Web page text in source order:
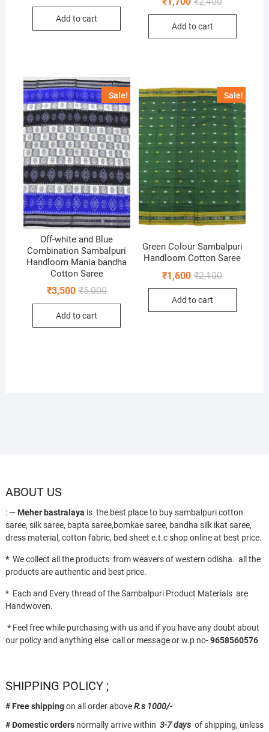
Add to cart
was:
is:
Add to cart
Sale!
Off-white and Blue
Combination Sambalpuri
Handloom Mania bandha
Cotton Saree
₹5,000Original
was:
₹3,500
Current
is:
Add to cart
Sale!
Green Colour Sambalpuri
Handloom Cotton Saree
₹2,100Original
₹1,600
Current
Add to cart
ABOUT US
: — Meher bastralaya is the best place to buy sambalpuri cotton
saree, silk saree, bapta saree,bomkae saree, bandha silk ikat saree,
dress material, cotton fabric, bed sheet e.t.c shop online at best price.
* We collect all the products from weavers of western odisha. all the
products are authentic and best price.
* Each and Every thread of the Sambalpuri Product Materials are
Handwoven.
* Feel free while purchasing with us and if you have any doubt about
our policy and anything else call or message or w.p no-9658560576
SHIPPING POLICY ;
# Free shippingon all order aboveR.s 1000/-
# Domestic ordersnormally arrive within 3-7 daysof shipping, unless